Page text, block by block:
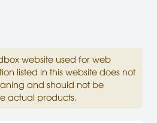
website used for web
listed in this website does not
and should not be
actual products.